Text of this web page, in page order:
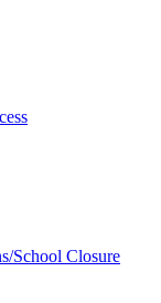
School Closure